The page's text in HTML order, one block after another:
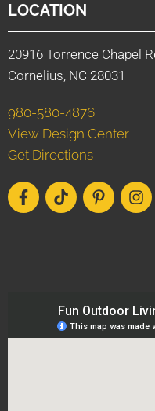
LOCATION
20916 Torrence Chapel
Cornelius, NC 28031
980-580-4876
View Design Center
Get Directions